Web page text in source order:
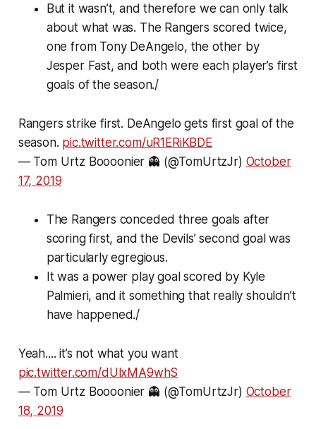
But it wasn’t, and therefore we can only talk
about what was. The Rangers scored twice,
one from Tony DeAngelo, the other by
Jesper Fast, and both were each player’s first
goals of the season./
Rangers strike first. DeAngelo gets first goal of the
season. pic.twitter.com/uR1ERiKBDE
— Tom Urtz Boooonier 👻 (@TomUrtzJr) October
17, 2019
The Rangers conceded three goals after
scoring first, and the Devils’ second goal was
particularly egregious.
It was a power play goal scored by Kyle
Palmieri, and it something that really shouldn’t
have happened./
Yeah.... it’s not what you want
pic.twitter.com/dUlxMA9whS
— Tom Urtz Boooonier 👻 (@TomUrtzJr) October
18, 2019